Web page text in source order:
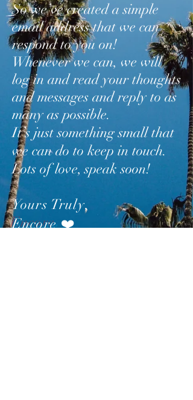
So we’ve created a simple
email address that we can
respond to you on!
Whenever we can, we will
log in and read your thoughts
and messages and reply to as
many as possible.
It’s just something small that
we can do to keep in touch.
Lots of love, speak soon!
Yours Truly,
Encore❤️